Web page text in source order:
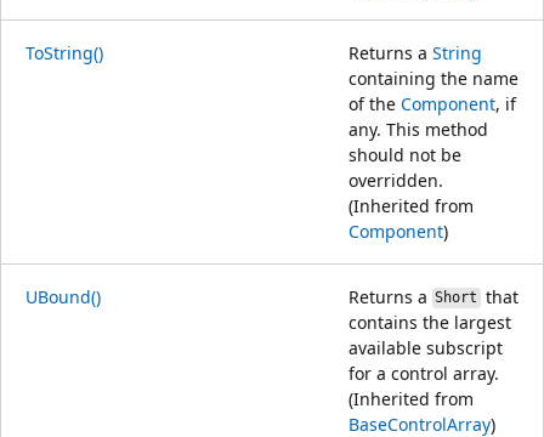
ToString() Returns a String
containing the name
of the Component, if
any. This method
should not be
overridden.
(Inherited from
Component)
UBound() Returns a Short that
contains the largest
available subscript
for a control array.
(Inherited from
BaseControlArray)